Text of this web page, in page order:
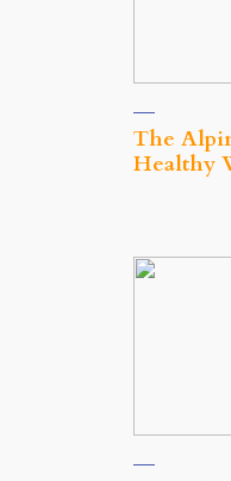
The
Healthy